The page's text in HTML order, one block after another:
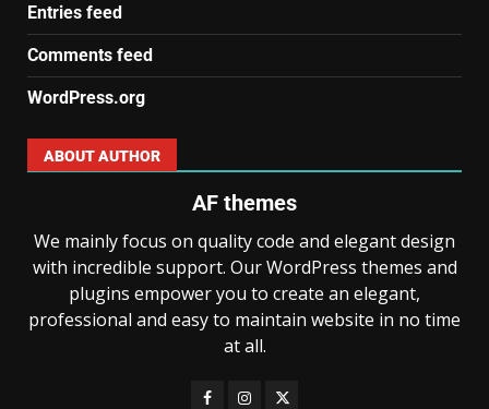
Entries feed
Comments feed
WordPress.org
ABOUT AUTHOR
AF themes
We mainly focus on quality code and elegant design
with incredible support. Our WordPress themes and
plugins empower you to create an elegant,
professional and easy to maintain website in no time
at all.